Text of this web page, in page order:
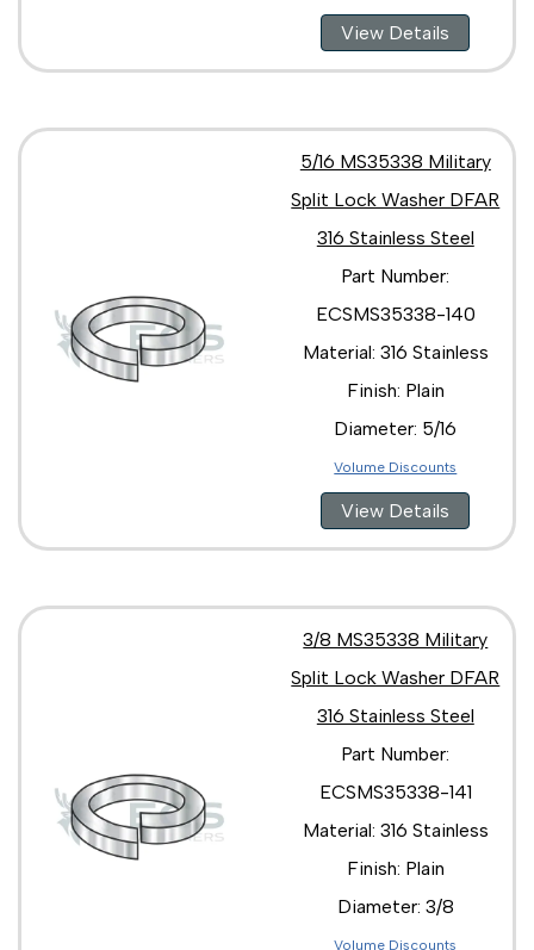
View Details
5/16 MS35338 Military
Split Lock Washer DFAR
316 Stainless Steel
Part Number:
ECSMS35338-140
Material: 316 Stainless
Finish: Plain
Diameter: 5/16
Volume Discounts
View Details
3/8 MS35338 Military
Split Lock Washer DFAR
316 Stainless Steel
Part Number:
ECSMS35338-141
Material: 316 Stainless
Finish: Plain
Diameter: 3/8
Volume Discounts